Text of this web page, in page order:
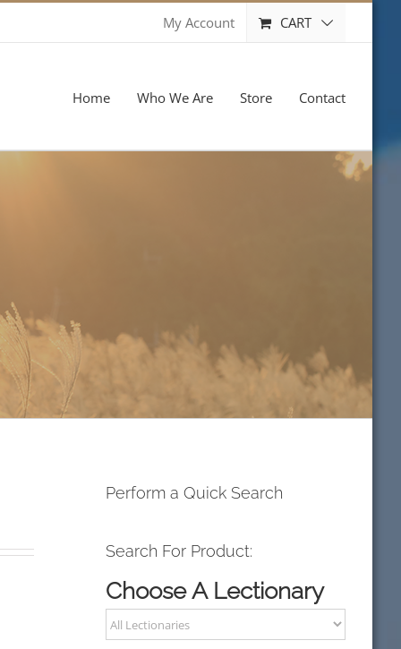
My Account CART
Home Who We Are Store Contact
Perform a Quick Search
Search For Product:
Choose A Lectionary